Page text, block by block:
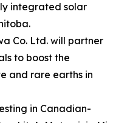
integrated solar
Co. Ltd. will partner
to boost the
and rare earths in
in Canadian-